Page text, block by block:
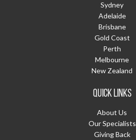
Sydney
Adelaide
Brisbane
Gold Coast
Perth
Melbourne
New Zealand
QUICK LINKS
About Us
Our Specialists
Giving Back